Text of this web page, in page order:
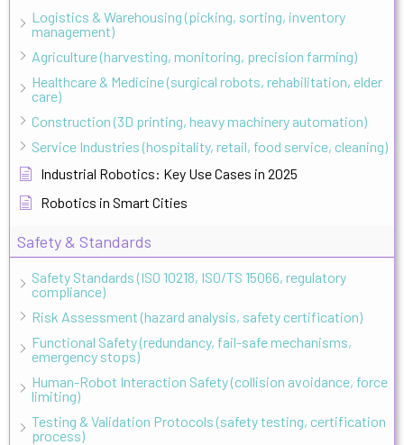
Logistics & Warehousing (picking, sorting, inventory
management)
Agriculture (harvesting, monitoring, precision farming)
Healthcare & Medicine (surgical robots, rehabilitation, elder
care)
Construction (3D printing, heavy machinery automation)
Service Industries (hospitality, retail, food service, cleaning)
Industrial Robotics: Key Use Cases in 2025
Robotics in Smart Cities
Safety & Standards
Safety Standards (ISO 10218, ISO/TS 15066, regulatory
compliance)
Risk Assessment (hazard analysis, safety certification)
Functional Safety (redundancy, fail-safe mechanisms,
emergency stops)
Human-Robot Interaction Safety (collision avoidance, force
limiting)
Testing & Validation Protocols (safety testing, certification
process)